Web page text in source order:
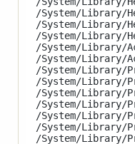
/System/Library/
/System/Library/
/System/Library/
/System/Library/
/System/Library/
/System/Library/
/System/Library/
/System/Library/
/System/Library/
/System/Library/
/System/Library/
/System/Library/